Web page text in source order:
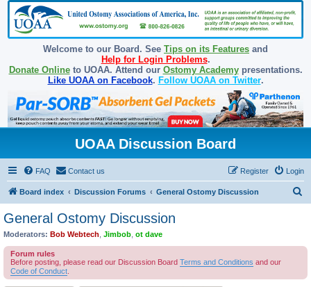
Welcome to our Board. See Tips on its Features and
Help for Login Problems.
Donate Onlineto UOAA. Attend our Ostomy Academypresentations.
Like UOAA on Facebook. Follow UOAA on Twitter.
UOAA Discussion Board
FAQ Contact us Login
Register
Board index Discussion Forums General Ostomy Discussion
General Ostomy Discussion
Moderators: Bob Webtech Jimbob ot dave
Forum rules
Before posting, please read our Discussion Board Terms and Conditions and our
Code of Conduct